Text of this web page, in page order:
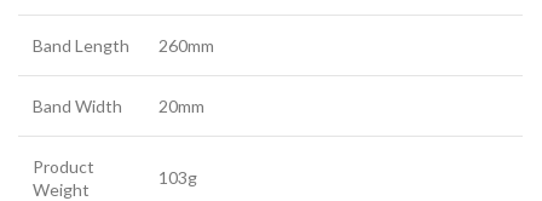
Band Length 260mm
Band Width 20mm
Product
Weight
103g